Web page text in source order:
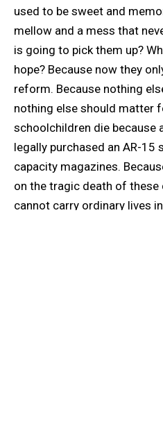
used to be sweet and
mellow and a mess that
is going to pick them up?
hope? Because now they
reform. Because nothing
nothing else should matter
schoolchildren die because
legally purchased an AR-15
capacity magazines.
on the tragic death of these
cannot carry ordinary lives